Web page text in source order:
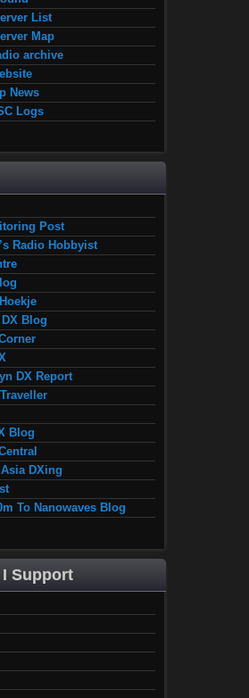
List
Map
archive
News
Logs
Post
Radio Hobbyist
DX Blog
DX Report
Blog
DXing
To Nanowaves Blog
Support